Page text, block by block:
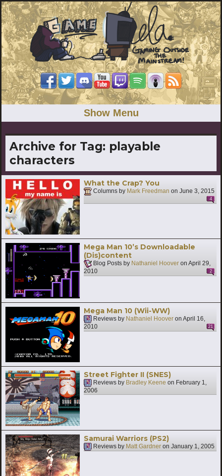
Show Menu
Archive for Tag: playable
characters
What the Crap? You
Columns by Mark Freedman on June 3, 2015
4
Mega Man 10’s Downloadable
(Dis)content
Blog Posts by Nathaniel Hoover on April 29,
2010
2
Mega Man 10 (Wii-WW)
Reviews by Nathaniel Hoover on April 16,
2010
21
Street Fighter II (SNES)
Reviews by Bradley Keene on February 1,
2006
Samurai Warriors (PS2)
Reviews by Matt Gardner on January 1, 2005